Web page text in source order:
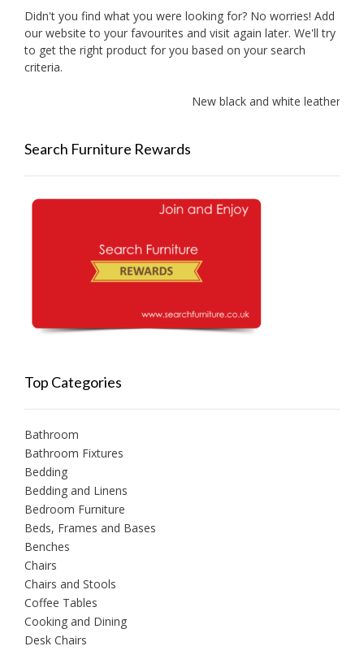
Didn't you find what you were looking for? No worries! Add
our website to your favourites and visit again later. We'll try
to get the right product for you based on your search
criteria.
New black and white leather
Search Furniture Rewards
Top Categories
Bathroom
Bathroom Fixtures
Bedding
Bedding and Linens
Bedroom Furniture
Beds, Frames and Bases
Benches
Chairs
Chairs and Stools
Coffee Tables
Cooking and Dining
Desk Chairs